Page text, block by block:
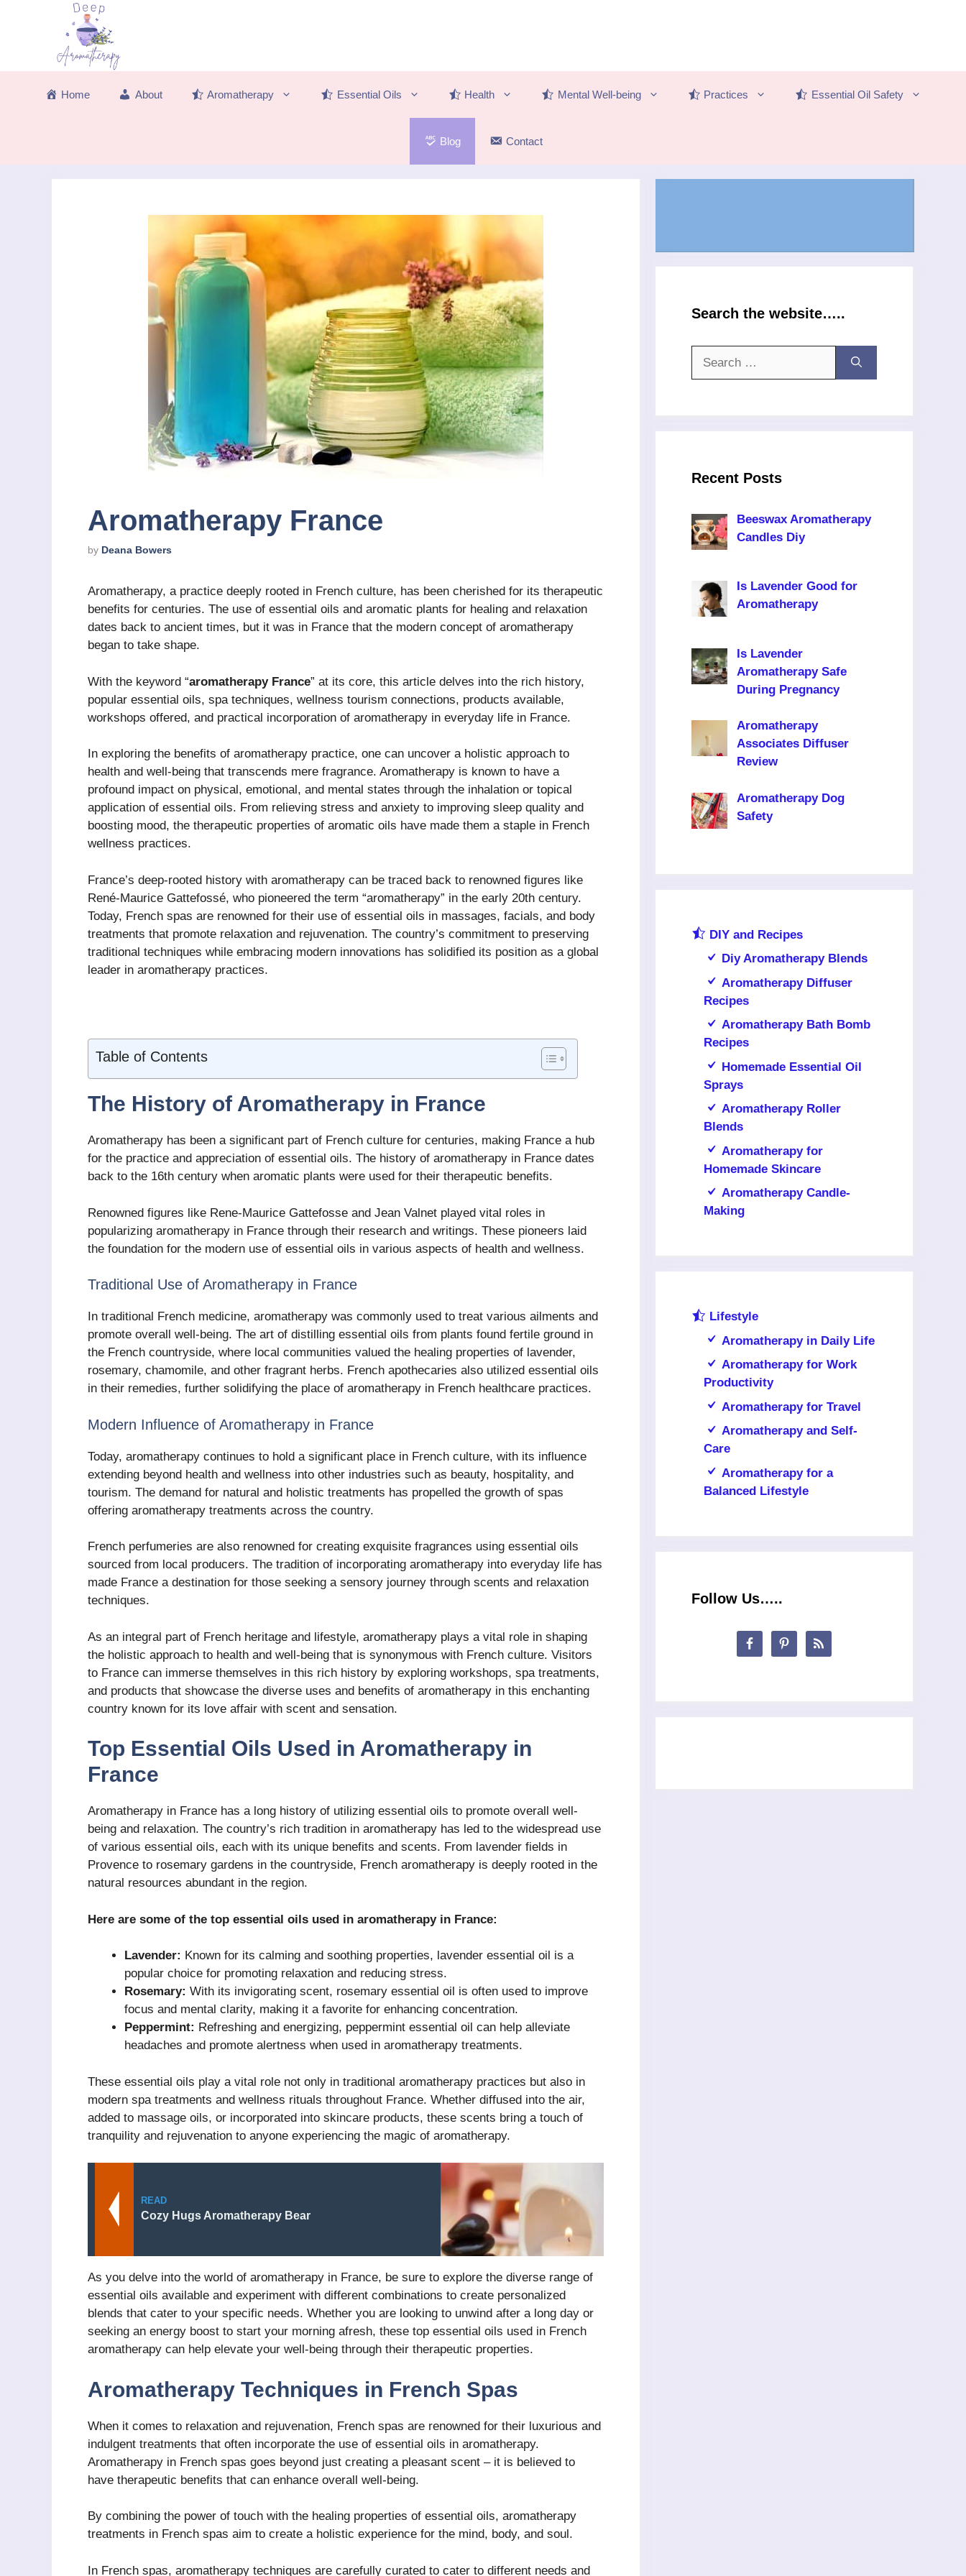
Home About Aromatherapy Essential Oils Health Mental Well-being Practices Essential Oil Safety
Blog Contact
Aromatherapy France
by Deana Bowers
Aromatherapy, a practice deeply rooted in French culture, has been cherished for its therapeutic
benefits for centuries. The use of essential oils and aromatic plants for healing and relaxation
dates back to ancient times, but it was in France that the modern concept of aromatherapy
began to take shape.
With the keyword “aromatherapy France” at its core, this article delves into the rich history,
popular essential oils, spa techniques, wellness tourism connections, products available,
workshops offered, and practical incorporation of aromatherapy in everyday life in France.
In exploring the benefits of aromatherapy practice, one can uncover a holistic approach to
health and well-being that transcends mere fragrance. Aromatherapy is known to have a
profound impact on physical, emotional, and mental states through the inhalation or topical
application of essential oils. From relieving stress and anxiety to improving sleep quality and
boosting mood, the therapeutic properties of aromatic oils have made them a staple in French
wellness practices.
France’s deep-rooted history with aromatherapy can be traced back to renowned figures like
René-Maurice Gattefossé, who pioneered the term “aromatherapy” in the early 20th century.
Today, French spas are renowned for their use of essential oils in massages, facials, and body
treatments that promote relaxation and rejuvenation. The country’s commitment to preserving
traditional techniques while embracing modern innovations has solidified its position as a global
leader in aromatherapy practices.
Table of Contents
The History of Aromatherapy in France
Aromatherapy has been a significant part of French culture for centuries, making France a hub
for the practice and appreciation of essential oils. The history of aromatherapy in France dates
back to the 16th century when aromatic plants were used for their therapeutic benefits.
Renowned figures like Rene-Maurice Gattefosse and Jean Valnet played vital roles in
popularizing aromatherapy in France through their research and writings. These pioneers laid
the foundation for the modern use of essential oils in various aspects of health and wellness.
Traditional Use of Aromatherapy in France
In traditional French medicine, aromatherapy was commonly used to treat various ailments and
promote overall well-being. The art of distilling essential oils from plants found fertile ground in
the French countryside, where local communities valued the healing properties of lavender,
rosemary, chamomile, and other fragrant herbs. French apothecaries also utilized essential oils
in their remedies, further solidifying the place of aromatherapy in French healthcare practices.
Modern Influence of Aromatherapy in France
Today, aromatherapy continues to hold a significant place in French culture, with its influence
extending beyond health and wellness into other industries such as beauty, hospitality, and
tourism. The demand for natural and holistic treatments has propelled the growth of spas
offering aromatherapy treatments across the country.
French perfumeries are also renowned for creating exquisite fragrances using essential oils
sourced from local producers. The tradition of incorporating aromatherapy into everyday life has
made France a destination for those seeking a sensory journey through scents and relaxation
techniques.
As an integral part of French heritage and lifestyle, aromatherapy plays a vital role in shaping
the holistic approach to health and well-being that is synonymous with French culture. Visitors
to France can immerse themselves in this rich history by exploring workshops, spa treatments,
and products that showcase the diverse uses and benefits of aromatherapy in this enchanting
country known for its love affair with scent and sensation.
Top Essential Oils Used in Aromatherapy in
France
Aromatherapy in France has a long history of utilizing essential oils to promote overall well-
being and relaxation. The country’s rich tradition in aromatherapy has led to the widespread use
of various essential oils, each with its unique benefits and scents. From lavender fields in
Provence to rosemary gardens in the countryside, French aromatherapy is deeply rooted in the
natural resources abundant in the region.
Here are some of the top essential oils used in aromatherapy in France:
Lavender: Known for its calming and soothing properties, lavender essential oil is a
popular choice for promoting relaxation and reducing stress.
Rosemary: With its invigorating scent, rosemary essential oil is often used to improve
focus and mental clarity, making it a favorite for enhancing concentration.
Peppermint: Refreshing and energizing, peppermint essential oil can help alleviate
headaches and promote alertness when used in aromatherapy treatments.
These essential oils play a vital role not only in traditional aromatherapy practices but also in
modern spa treatments and wellness rituals throughout France. Whether diffused into the air,
added to massage oils, or incorporated into skincare products, these scents bring a touch of
tranquility and rejuvenation to anyone experiencing the magic of aromatherapy.
READ
Cozy Hugs Aromatherapy Bear
As you delve into the world of aromatherapy in France, be sure to explore the diverse range of
essential oils available and experiment with different combinations to create personalized
blends that cater to your specific needs. Whether you are looking to unwind after a long day or
seeking an energy boost to start your morning afresh, these top essential oils used in French
aromatherapy can help elevate your well-being through their therapeutic properties.
Aromatherapy Techniques in French Spas
When it comes to relaxation and rejuvenation, French spas are renowned for their luxurious and
indulgent treatments that often incorporate the use of essential oils in aromatherapy.
Aromatherapy in French spas goes beyond just creating a pleasant scent – it is believed to
have therapeutic benefits that can enhance overall well-being.
By combining the power of touch with the healing properties of essential oils, aromatherapy
treatments in French spas aim to create a holistic experience for the mind, body, and soul.
In French spas, aromatherapy techniques are carefully curated to cater to different needs and
Search the website…..
Recent Posts
Beeswax Aromatherapy
Candles Diy
Is Lavender Good for
Aromatherapy
Is Lavender
Aromatherapy Safe
During Pregnancy
Aromatherapy
Associates Diffuser
Review
Aromatherapy Dog
Safety
DIY and Recipes
Diy Aromatherapy Blends
Aromatherapy Diffuser
Recipes
Aromatherapy Bath Bomb
Recipes
Homemade Essential Oil
Sprays
Aromatherapy Roller
Blends
Aromatherapy for
Homemade Skincare
Aromatherapy Candle-
Making
Lifestyle
Aromatherapy in Daily Life
Aromatherapy for Work
Productivity
Aromatherapy for Travel
Aromatherapy and Self-
Care
Aromatherapy for a
Balanced Lifestyle
Follow Us…..